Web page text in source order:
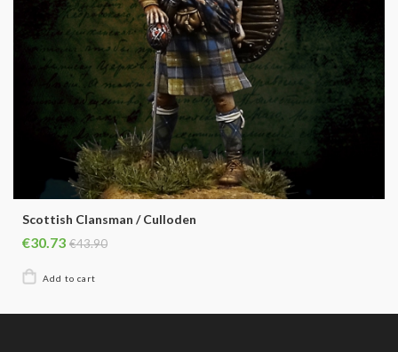
Scottish Clansman / Culloden
€30.73 €43.90